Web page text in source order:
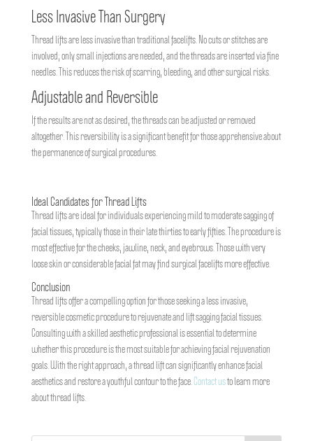
Less Invasive Than Surgery
Thread lifts are less invasive than traditional facelifts. No cuts or stitches are
involved; only small injections are needed, and the threads are inserted via fine
needles. This reduces the risk of scarring, bleeding, and other surgical risks.
Adjustable and Reversible
If the results are not as desired, the threads can be adjusted or removed
altogether. This reversibility is a significant benefit for those apprehensive about
the permanence of surgical procedures.
Ideal Candidates for Thread Lifts
Thread lifts are ideal for individuals experiencing mild to moderate sagging of
facial tissues, typically those in their late thirties to early fifties. The procedure is
most effective for the cheeks, jawline, neck, and eyebrows. Those with very
loose skin or considerable facial fat may find surgical facelifts more effective.
Conclusion
Thread lifts offer a compelling option for those seeking a less invasive,
reversible cosmetic procedure to rejuvenate and lift sagging facial tissues.
Consulting with a skilled aesthetic professional is essential to determine
whether this procedure is the most suitable for achieving facial rejuvenation
goals. With the right approach, a thread lift can significantly enhance facial
aesthetics and restore a youthful contour to the face.
Contact usto learn more
about thread lifts.